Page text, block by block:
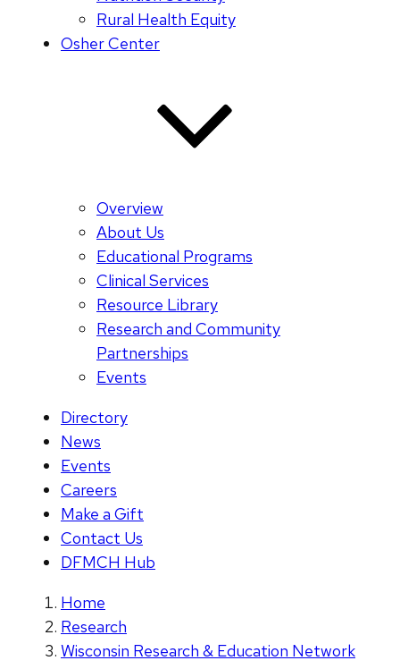
Rural Health Equity
Osher Center
Overview
About Us
Educational Programs
Clinical Services
Resource Library
Research and Community
Partnerships
Events
Directory
News
Events
Careers
Make a Gift
Contact Us
DFMCH Hub
Home
Research
Wisconsin Research & Education Network